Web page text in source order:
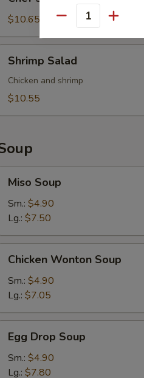
Salad
$10.65
Salad
Shrimp Salad
Chicken and shrimp
$10.55
Soup
Miso Soup
Sm.: $4.90
Lg.: $7.50
Wonton
Soup
Chicken Wonton Soup
Sm.: $4.90
Lg.: $7.05
Drop
Soup
Egg Drop Soup
Sm.: $4.90
Lg.: $7.80
Quantity